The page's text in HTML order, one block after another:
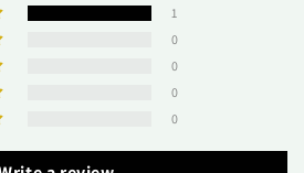
1
0
0
0
0